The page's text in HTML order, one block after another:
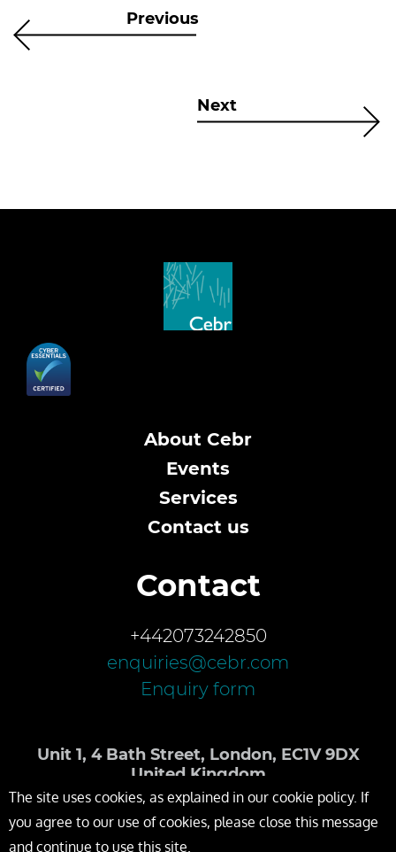
Previous
Next
About Cebr
Events
Services
Contact us
Contact
+442073242850
enquiries@cebr.com
Enquiry form
Unit 1, 4 Bath Street, London, EC1V 9DX
United Kingdom
The site uses cookies, as explained in our cookie policy. If
you agree to our use of cookies, please close this message
and continue to use this site.